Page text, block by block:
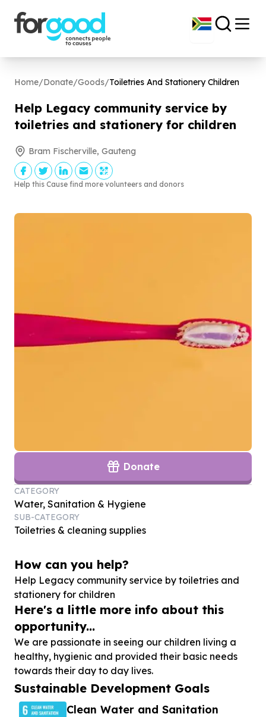
Home/Donate/Goods/Toiletries And Stationery Children
Help Legacy community service by
toiletries and stationery for children
Bram Fischerville, Gauteng
Help this Cause find more volunteers and donors
Donate
CATEGORY
Water, Sanitation & Hygiene
SUB-CATEGORY
Toiletries & cleaning supplies
How can you help?
Help Legacy community service by toiletries and
stationery for children
Here's a little more info about this
opportunity...
We are passionate in seeing our children living a
healthy, hygienic and provided their basic needs
towards their day to day lives.
Sustainable Development Goals
Clean Water and Sanitation